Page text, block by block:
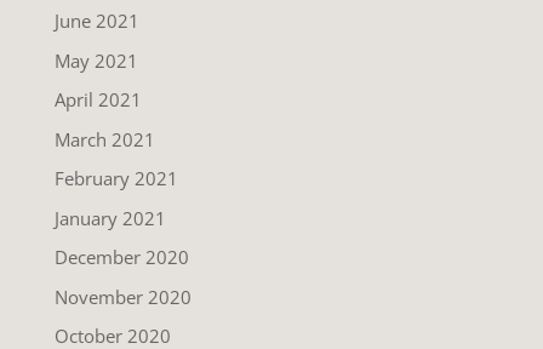
June 2021
May 2021
April 2021
March 2021
February 2021
January 2021
December 2020
November 2020
October 2020